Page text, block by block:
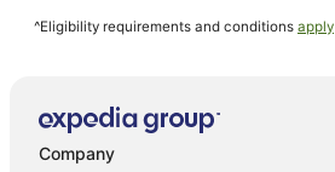
Hostels in Arrow Junction
Independent Hotels in Arrow Junction
Pet Friendly Hotels in Arrow Junction
^Eligibility requirements and conditions apply
Company